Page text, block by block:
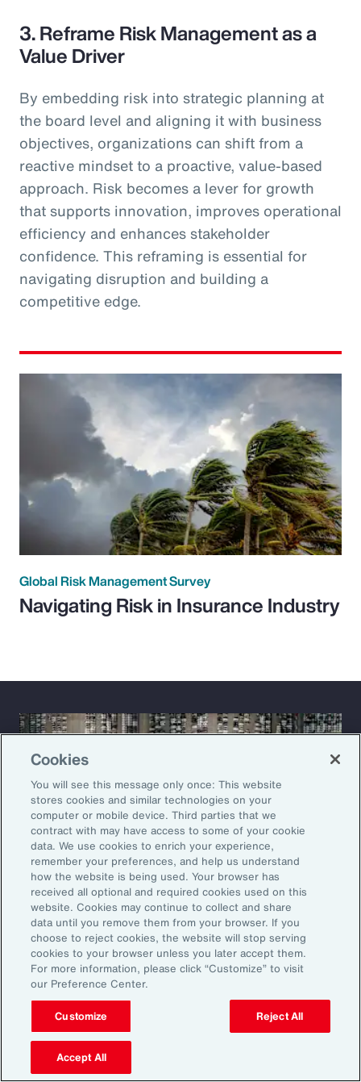
3. Reframe Risk Management as a
Value Driver
By embedding risk into strategic planning at
the board level and aligning it with business
objectives, organizations can shift from a
reactive mindset to a proactive, value-based
approach. Risk becomes a lever for growth
that supports innovation, improves operational
efficiency and enhances stakeholder
confidence. This reframing is essential for
navigating disruption and building a
competitive edge.
Global Risk Management Survey
Navigating Risk in Insurance Industry
Case Study
Restructuring a Global
Manufacturer’s Insurance
Program
A leading automotive manufacturer faced
Cookies
You will see this message only once: This website
stores cookies and similar technologies on your
computer or mobile device. Third parties that we
contract with may have access to some of your cookie
data. We use cookies to enrich your experience,
remember your preferences, and help us understand
how the website is being used. Your browser has
received all optional and required cookies used on this
website. Cookies may continue to collect and share
data until you remove them from your browser. If you
choose to reject cookies, the website will stop serving
cookies to your browser unless you later accept them.
For more information, please click “Customize” to visit
our Preference Center.
Customize Reject All
Accept All